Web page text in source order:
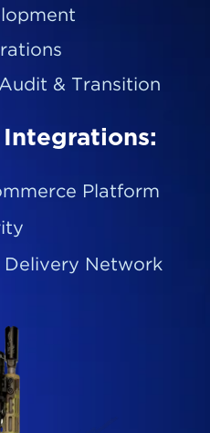
& Transition
Platform
Delivery Network